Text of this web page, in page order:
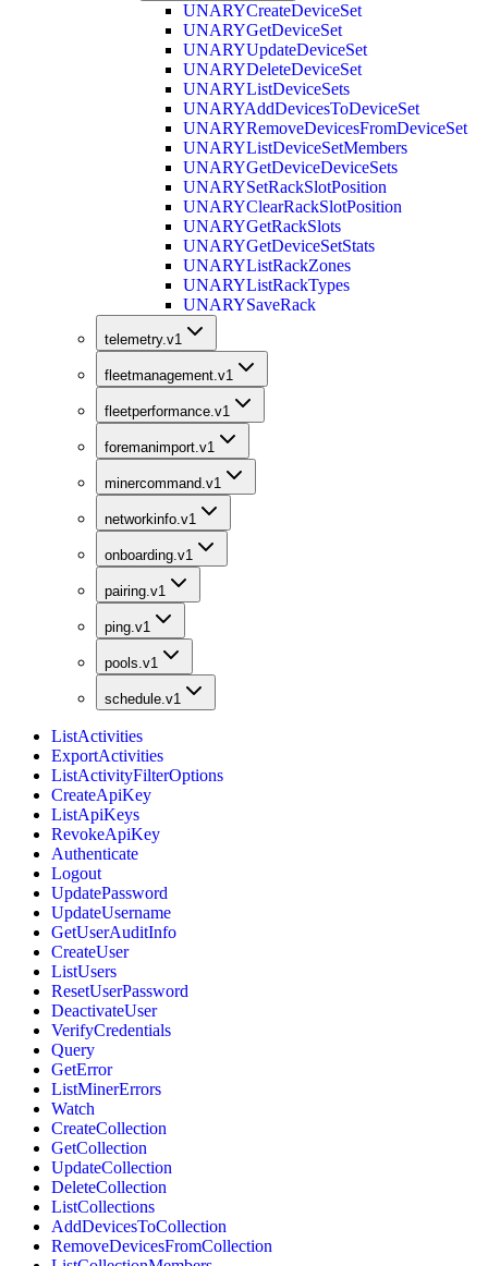
UNARYCreateDeviceSet
UNARYGetDeviceSet
UNARYUpdateDeviceSet
UNARYDeleteDeviceSet
UNARYListDeviceSets
UNARYAddDevicesToDeviceSet
UNARYRemoveDevicesFromDeviceSet
UNARYListDeviceSetMembers
UNARYGetDeviceDeviceSets
UNARYSetRackSlotPosition
UNARYClearRackSlotPosition
UNARYGetRackSlots
UNARYGetDeviceSetStats
UNARYListRackZones
UNARYListRackTypes
UNARYSaveRack
telemetry.v1
fleetmanagement.v1
fleetperformance.v1
foremanimport.v1
minercommand.v1
networkinfo.v1
onboarding.v1
pairing.v1
ping.v1
pools.v1
schedule.v1
ListActivities
ExportActivities
ListActivityFilterOptions
CreateApiKey
ListApiKeys
RevokeApiKey
Authenticate
Logout
UpdatePassword
UpdateUsername
GetUserAuditInfo
CreateUser
ListUsers
ResetUserPassword
DeactivateUser
VerifyCredentials
Query
GetError
ListMinerErrors
Watch
CreateCollection
GetCollection
UpdateCollection
DeleteCollection
ListCollections
AddDevicesToCollection
RemoveDevicesFromCollection